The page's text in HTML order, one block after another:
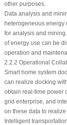
other purposes.
Data analysis and
heterogeneous energy
for analysis and
of energy use can be
operation and
2.2.2 Operational
Smart home system
can realize docking
obtain real-time power
grid enterprise, and
on these data to
Intelligent